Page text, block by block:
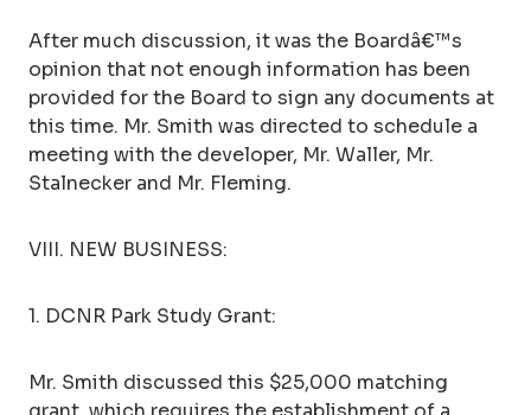
After much discussion, it was the Boardâ€™s
opinion that not enough information has been
provided for the Board to sign any documents at
this time. Mr. Smith was directed to schedule a
meeting with the developer, Mr. Waller, Mr.
Stalnecker and Mr. Fleming.
VIII. NEW BUSINESS:
1. DCNR Park Study Grant:
Mr. Smith discussed this $25,000 matching